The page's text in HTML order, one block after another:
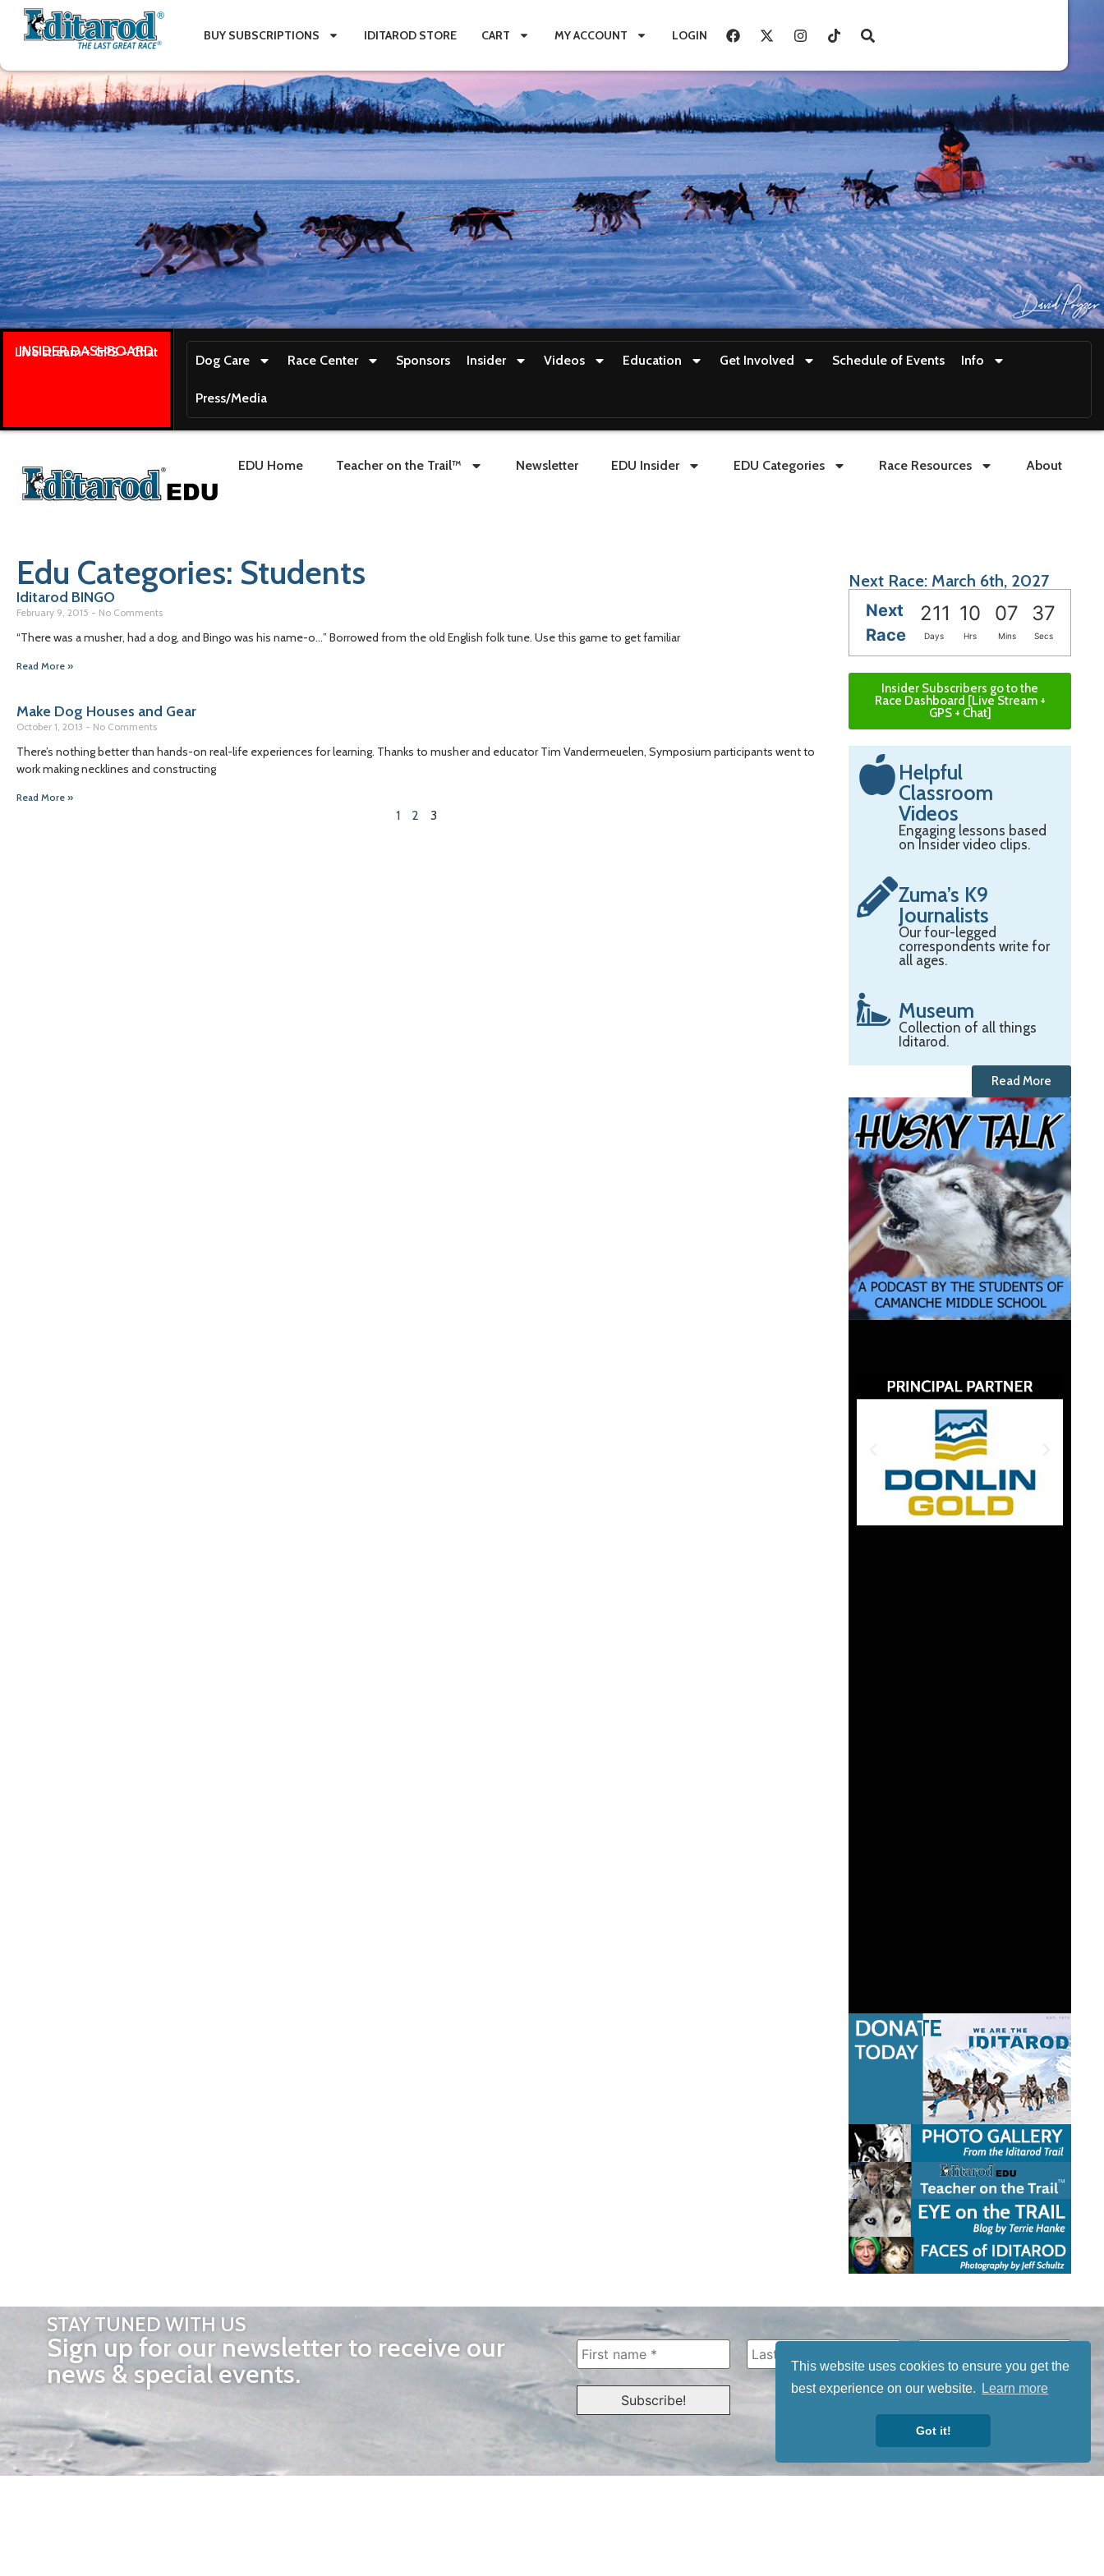
This website uses cookies to ensure you get the
best experience on our website.
Learn more
Got it!
BUY SUBSCRIPTIONS IDITAROD STORE CART MY ACCOUNT LOGIN
INSIDER DASHBOARD
Live stream + GPS + Chat
Dog Care Race Center Sponsors Insider Videos Education Get Involved Schedule of Events Info
Press/Media
EDU Home Teacher on the Trail™ Newsletter EDU Insider EDU Categories Race Resources About
Edu Categories: Students
Iditarod BINGO
February 9, 2015 No Comments
“There was a musher, had a dog, and Bingo was his name-o…” Borrowed from the old English folk tune. Use this game to get familiar
Read More »
Make Dog Houses and Gear
October 1, 2013 No Comments
There’s nothing better than hands-on real-life experiences for learning. Thanks to musher and educator Tim Vandermeuelen, Symposium participants went to
work making necklines and constructing
Read More »
1 2 3
Next Race: March 6th, 2027
Next
Race
211 10 07 36
Days Hrs Mins Secs
Insider Subscribers go to the
Race Dashboard [Live Stream +
GPS + Chat]
Helpful
Classroom
Videos
Engaging lessons based
on Insider video clips.
Zuma’s K9
Journalists
Our four-legged
correspondents write for
all ages.
Museum
Collection of all things
Iditarod.
Read More
STAY TUNED WITH US
Sign up for our newsletter to receive our
news & special events.